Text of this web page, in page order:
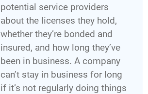
potential service providers
about the licenses they hold,
whether they’re bonded and
insured, and how long they’ve
been in business. A company
can’t stay in business for long
if it’s not regularly doing things